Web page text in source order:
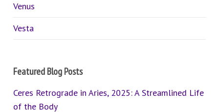
Venus
Vesta
Featured Blog Posts
Ceres Retrograde in Aries, 2025: A Streamlined Life
of the Body